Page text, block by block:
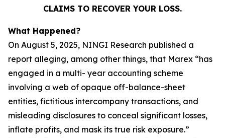
CLAIMS TO RECOVER YOUR LOSS.
What Happened?
On August 5, 2025, NINGI Research published a
report alleging, among other things, that Marex “has
engaged in a multi- year accounting scheme
involving a web of opaque off-balance-sheet
entities, fictitious intercompany transactions, and
misleading disclosures to conceal significant losses,
inflate profits, and mask its true risk exposure.”